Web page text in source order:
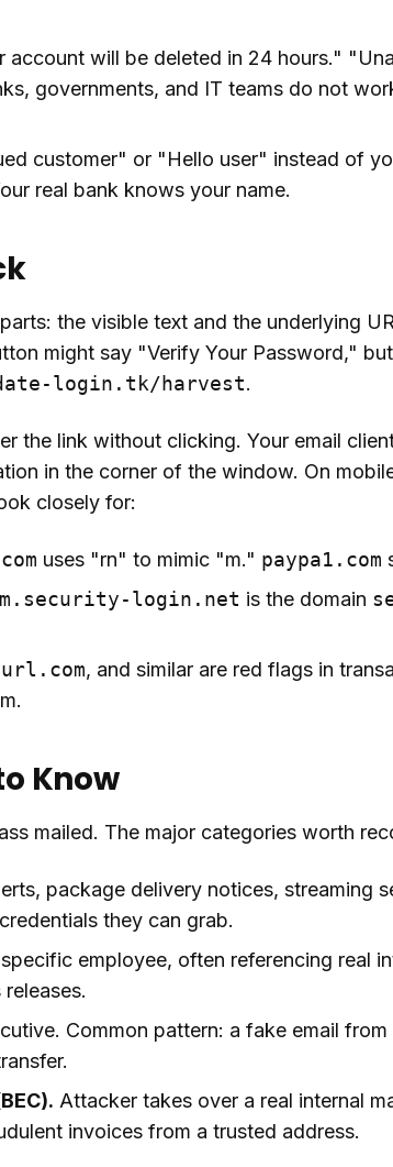
account will be deleted in 24 hours."
governments, and IT teams do not
customer" or "Hello user" instead of
real bank knows your name.
the visible text and the underlying
might say "Verify Your Password,"
login.tk/harvest.
the link without clicking. Your email
in the corner of the window. On
closely for:
uses "rn" to mimic "m." paypa1.com
login.net is the domain
, and similar are red flags in
Know
mailed. The major categories worth
package delivery notices, streaming
they can grab.
employee, often referencing real
Common pattern: a fake email
Attacker takes over a real internal
invoices from a trusted address.